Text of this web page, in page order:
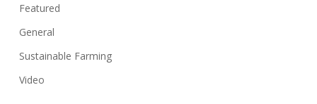
Featured
General
Sustainable Farming
Video